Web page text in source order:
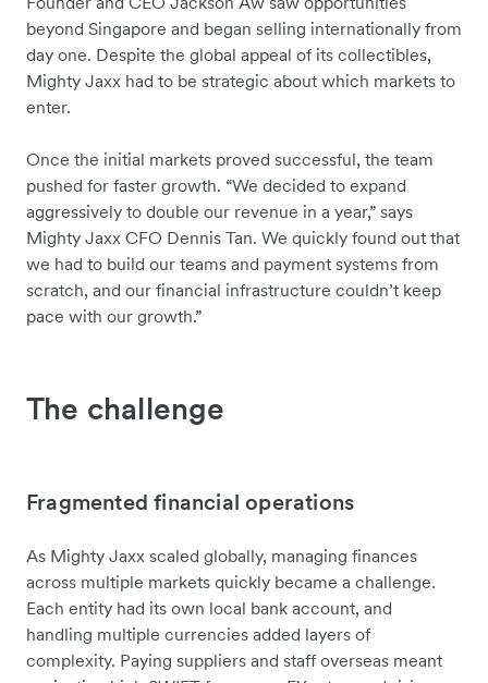
beyond Singapore and began selling internationally from
day one. Despite the global appeal of its collectibles,
Mighty Jaxx had to be strategic about which markets to
enter.
Once the initial markets proved successful, the team
pushed for faster growth. “We decided to expand
aggressively to double our revenue in a year,” says
Mighty Jaxx CFO Dennis Tan. We quickly found out that
we had to build our teams and payment systems from
scratch, and our financial infrastructure couldn’t keep
pace with our growth.”
The challenge
Fragmented financial operations
As Mighty Jaxx scaled globally, managing finances
across multiple markets quickly became a challenge.
Each entity had its own local bank account, and
handling multiple currencies added layers of
complexity. Paying suppliers and staff overseas meant